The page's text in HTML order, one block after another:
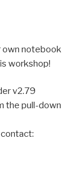
own notebook
workshop!
v2.79
the pull-down